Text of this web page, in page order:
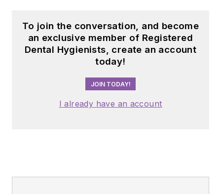
To join the conversation, and become
an exclusive member of Registered
Dental Hygienists, create an account
today!
JOIN TODAY!
I already have an account